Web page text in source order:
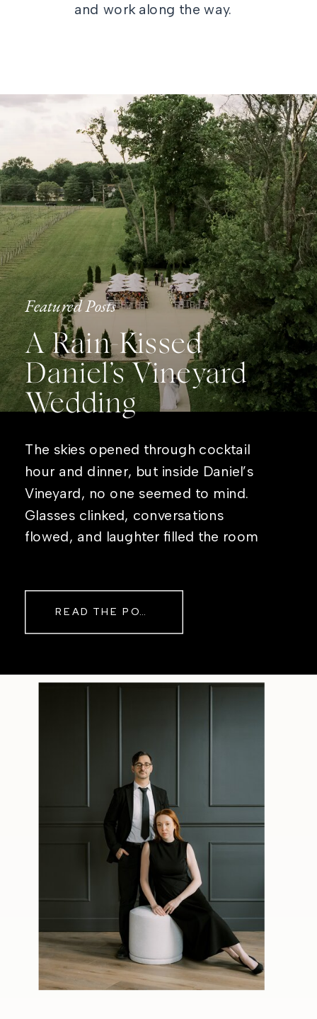
and work along the way.
Featured Posts
A Rain-Kissed
Daniel’s Vineyard
Wedding
The skies opened through cocktail
hour and dinner, but inside Daniel’s
Vineyard, no one seemed to mind.
Glasses clinked, conversations
flowed, and laughter filled the room
watch the sunset before heading
READ THE POST